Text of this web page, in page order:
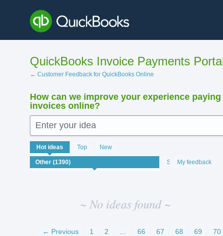
content
QuickBooks Invoice Payments
← Customer Feedback for QuickBooks Online
How can we improve your experience paying
invoices online?
Enter your idea
Hot ideas Top New
StatusMy feedback
No
existing
idea
results
~ No ideas found ~
← Previous 1 2 66 67 68 69
70